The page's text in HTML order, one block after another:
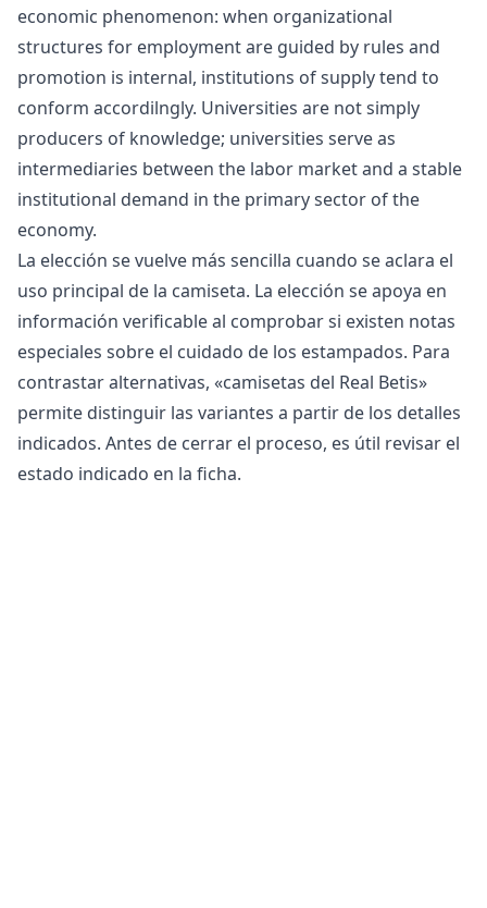
economic phenomenon: when organizational
structures for employment are guided by rules and
promotion is internal, institutions of supply tend to
conform accordilngly. Universities are not simply
producers of knowledge; universities serve as
intermediaries between the labor market and a stable
institutional demand in the primary sector of the
economy.
La elección se vuelve más sencilla cuando se aclara el
uso principal de la camiseta. La elección se apoya en
información verificable al comprobar si existen notas
especiales sobre el cuidado de los estampados. Para
contrastar alternativas, «camisetas del Real Betis»
permite distinguir las variantes a partir de los detalles
indicados. Antes de cerrar el proceso, es útil revisar el
estado indicado en la ficha.